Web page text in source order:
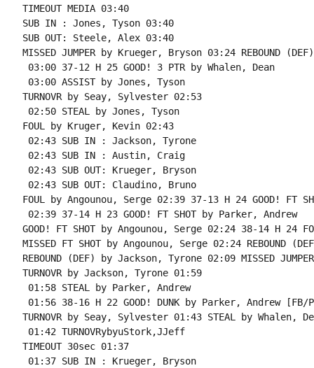
TIMEOUT MEDIA 03:40
SUB IN : Jones, Tyson 03:40
SUB OUT: Steele, Alex 03:40
MISSED JUMPER by Krueger, Bryson 03:24 REBOUND
03:00 37-12 H 25 GOOD! 3 PTR by Whalen, Dean
03:00 ASSIST by Jones, Tyson
TURNOVR by Seay, Sylvester 02:53
02:50 STEAL by Jones, Tyson
FOUL by Kruger, Kevin 02:43
02:43 SUB IN : Jackson, Tyrone
02:43 SUB IN : Austin, Craig
02:43 SUB OUT: Krueger, Bryson
02:43 SUB OUT: Claudino, Bruno
FOUL by Angounou, Serge 02:39 37-13 H 24 GOOD! FT
02:39 37-14 H 23 GOOD! FT SHOT by Parker, Andrew
GOOD! FT SHOT by Angounou, Serge 02:24 38-14 H 24
MISSED FT SHOT by Angounou, Serge 02:24 REBOUND
REBOUND (DEF) by Jackson, Tyrone 02:09 MISSED
TURNOVR by Jackson, Tyrone 01:59
01:58 STEAL by Parker, Andrew
01:56 38-16 H 22 GOOD! DUNK by Parker, Andrew [FB/
TURNOVR by Seay, Sylvester 01:43 STEAL by Whalen,
01:42 TURNOVRybyuStork,JJeff
TIMEOUT 30sec 01:37
01:37 SUB IN : Krueger, Bryson